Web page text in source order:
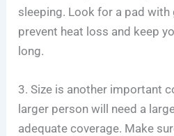
sleeping. Look for a pad
prevent heat loss and keep
long.
3. Size is another important
larger person will need a
adequate coverage. Make